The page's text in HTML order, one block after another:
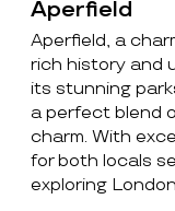
Aperfield
Aperfield, a
rich history and
its stunning
a perfect blend
charm. With
for both locals
exploring